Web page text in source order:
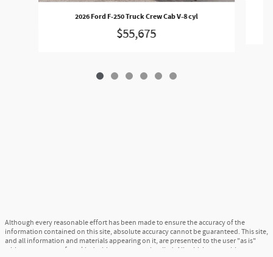
2026 Ford F-250 Truck Crew Cab V-8 cyl
$55,675
Although every reasonable effort has been made to ensure the accuracy of the
information contained on this site, absolute accuracy cannot be guaranteed. This site,
and all information and materials appearing on it, are presented to the user "as is"
without warranty of any kind, either express or implied. All vehicles are subject to